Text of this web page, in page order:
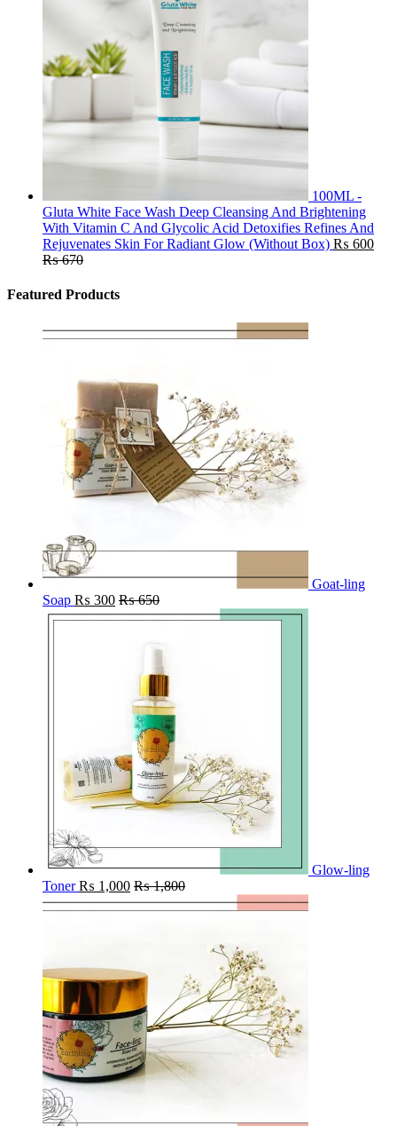
100ML -
Gluta White Face Wash Deep Cleansing And Brightening
With Vitamin C And Glycolic Acid Detoxifies Refines And
Rejuvenates Skin For Radiant Glow (Without Box) ₨ 600
₨670
Featured Products
Goat-ling
Soap ₨ 300 ₨650
Glow-ling
Toner ₨ 1,000 ₨1,800